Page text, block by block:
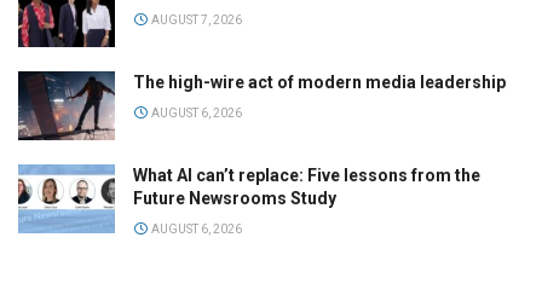
AUGUST 7, 2026
The high-wire act of modern media leadership
AUGUST 6, 2026
What AI can’t replace: Five lessons from the
Future Newsrooms Study
AUGUST 6, 2026